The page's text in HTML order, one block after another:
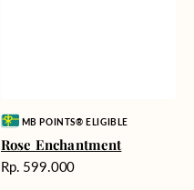
Vendor:MB POINTS® ELIGIBLE
Rose Enchantment
Harga
Rp. 599.000